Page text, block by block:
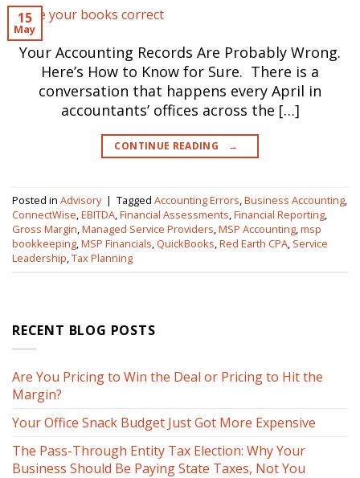
15
May
Your Accounting Records Are Probably Wrong.
Here’s How to Know for Sure. There is a
conversation that happens every April in
accountants’ offices across the […]
CONTINUE READING →
Posted in Advisory | Tagged Accounting Errors,Business Accounting,
ConnectWise,EBITDA,Financial Assessments,Financial Reporting,
Gross Margin,Managed Service Providers,MSP Accounting,msp
bookkeeping,MSP Financials, QuickBooks,Red Earth CPA, Service
Leadership,Tax Planning
RECENT BLOG POSTS
Are You Pricing to Win the Deal or Pricing to Hit the
Margin?
Your Office Snack Budget Just Got More Expensive
The Pass-Through Entity Tax Election: Why Your
Business Should Be Paying State Taxes, Not You